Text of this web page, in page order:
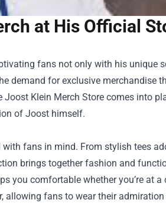
at His Official
fans not only with his unique
demand for exclusive merchandise
Joost Klein Merch Store comes into
of Joost himself.
fans in mind. From stylish tees
brings together fashion and
you comfortable whether you’re at a
allowing fans to wear their